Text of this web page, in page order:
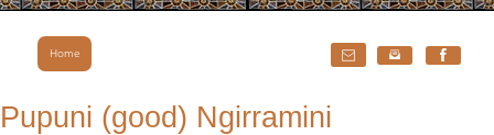
Home
Pupuni (good) Ngirramini